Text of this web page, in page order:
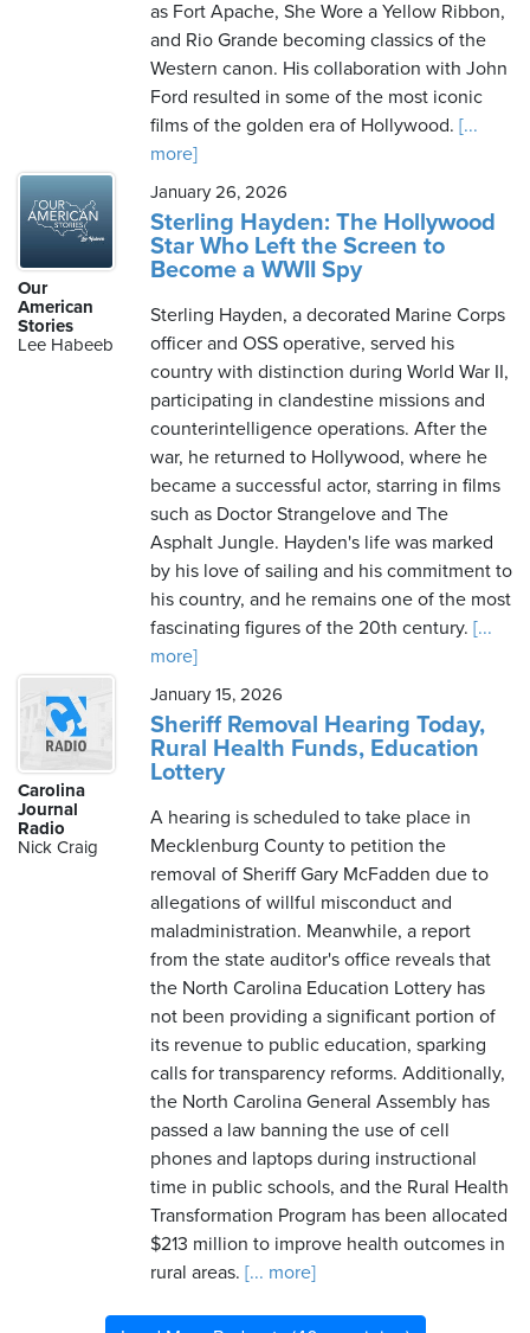
as Fort Apache, She Wore a Yellow Ribbon,
and Rio Grande becoming classics of the
Western canon. His collaboration with John
Ford resulted in some of the most iconic
films of the golden era of Hollywood. [...
more]
Our
American
Stories
Lee Habeeb
January 26, 2026
Sterling Hayden: The Hollywood
Star Who Left the Screen to
Become a WWII Spy
Sterling Hayden, a decorated Marine Corps
officer and OSS operative, served his
country with distinction during World War II,
participating in clandestine missions and
counterintelligence operations. After the
war, he returned to Hollywood, where he
became a successful actor, starring in films
such as Doctor Strangelove and The
Asphalt Jungle. Hayden's life was marked
by his love of sailing and his commitment to
his country, and he remains one of the most
fascinating figures of the 20th century. [...
more]
Carolina
Journal
Radio
Nick Craig
January 15, 2026
Sheriff Removal Hearing Today,
Rural Health Funds, Education
Lottery
A hearing is scheduled to take place in
Mecklenburg County to petition the
removal of Sheriff Gary McFadden due to
allegations of willful misconduct and
maladministration. Meanwhile, a report
from the state auditor's office reveals that
the North Carolina Education Lottery has
not been providing a significant portion of
its revenue to public education, sparking
calls for transparency reforms. Additionally,
the North Carolina General Assembly has
passed a law banning the use of cell
phones and laptops during instructional
time in public schools, and the Rural Health
Transformation Program has been allocated
$213 million to improve health outcomes in
rural areas. [... more]